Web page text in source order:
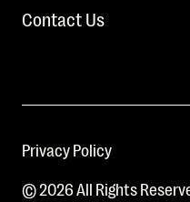
Contact Us
Privacy Policy
© 2026 All Rights